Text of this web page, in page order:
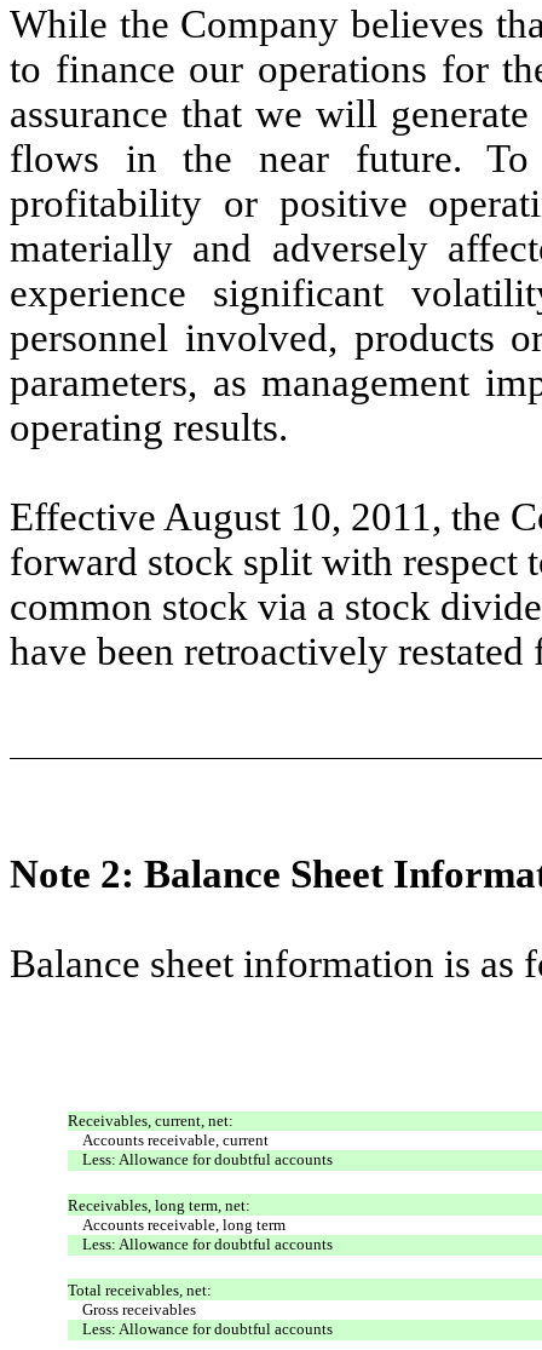
While the Company believes
to finance our operations for
assurance that we will
flows in the near future. To
profitability or positive
materially and adversely
experience significant
personnel involved, products
parameters, as management
operating results.
Effective August 10, 2011, the
forward stock split with respect
common stock via a stock
have been retroactively
Note 2: Balance Sheet
Balance sheet information is as
Receivables, current, net:
Accounts receivable, current
Less: Allowance for doubtful accounts
Receivables, long term, net:
Accounts receivable, long term
Less: Allowance for doubtful accounts
Total receivables, net:
Gross receivables
Less: Allowance for doubtful accounts